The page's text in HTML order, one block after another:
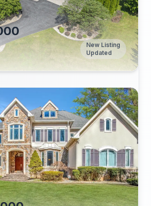
New Listing
Updated
Baths:
Price/Sq Ft:
Year Built: